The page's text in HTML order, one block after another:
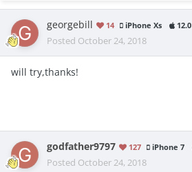
georgebill 14 iPhone Xs 12.0
Posted October 24, 2018
will try,thanks!
godfather9797 127 iPhone 7
Posted October 24, 2018